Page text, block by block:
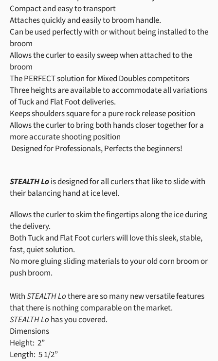
Compact and easy to transport
Attaches quickly and easily to broom handle.
Can be used perfectly with or without being installed to the
broom
Allows the curler to easily sweep when attached to the
broom
The PERFECT solution for Mixed Doubles competitors
Three heights are available to accommodate all variations
of Tuck and Flat Foot deliveries.
Keeps shoulders square for a pure rock release position
Allows the curler to bring both hands closer together for a
more accurate shooting position
Designed for Professionals, Perfects the beginners!
STEALTH Lois designed for all curlers that like to slide with
their balancing hand at ice level.
Allows the curler to skim the fingertips along the ice during
the delivery.
Both Tuck and Flat Foot curlers will love this sleek, stable,
fast, quiet solution.
No more gluing sliding materials to your old corn broom or
push broom.
WithSTEALTH Lothere are so many new versatile features
that there is nothing comparable on the market.
STEALTH Lo has you covered.
Dimensions
Height: 2”
Length: 5 1/2”